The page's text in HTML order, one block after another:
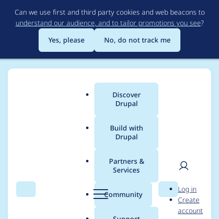
to
main
content
Can we use first and third party cookies and web beacons to
understand our audience, and to tailor promotions you see?
Yes, please
No, do not track me
Search Menu
Main
menu
Discover
Drupal
Build with
Drupal
Partners &
Services
Community Search
User
Log in
Create
account
Breadcrumb
Usage statistics for
metatag 8.x-1.20